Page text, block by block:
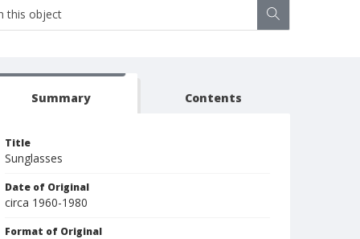
Summary Contents
Title
Sunglasses
Date of Original
circa 1960-1980
Format of Original